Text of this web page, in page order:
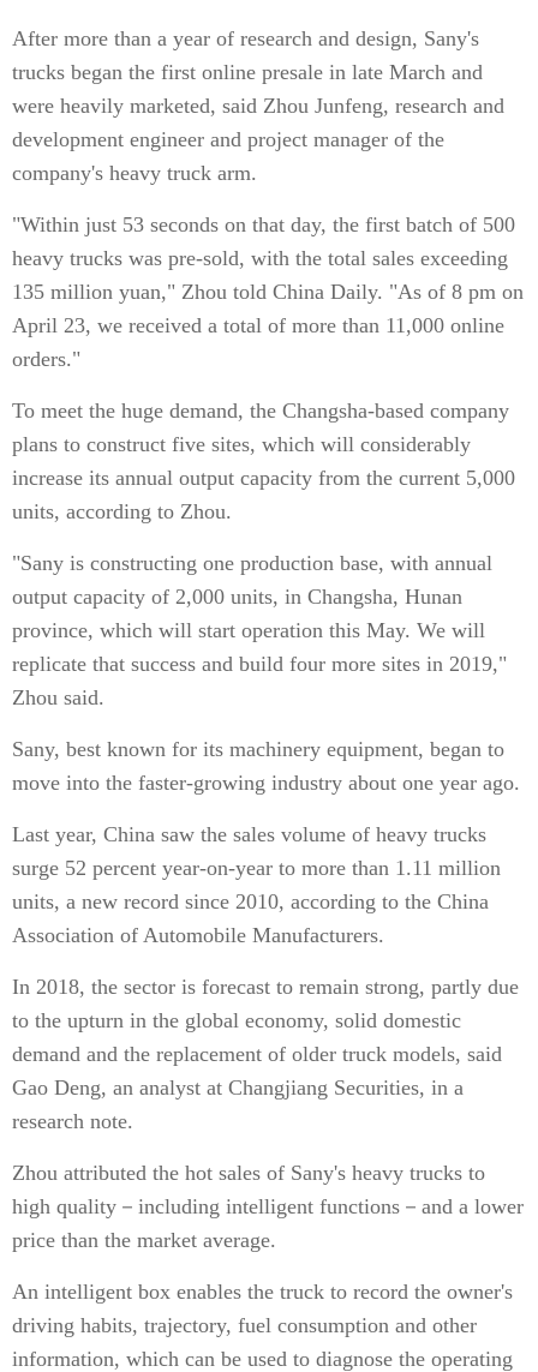
After more than a year of research and design, Sany's
trucks began the first online presale in late March and
were heavily marketed, said Zhou Junfeng, research and
development engineer and project manager of the
company's heavy truck arm.
"Within just 53 seconds on that day, the first batch of 500
heavy trucks was pre-sold, with the total sales exceeding
135 million yuan," Zhou told China Daily. "As of 8 pm on
April 23, we received a total of more than 11,000 online
orders."
To meet the huge demand, the Changsha-based company
plans to construct five sites, which will considerably
increase its annual output capacity from the current 5,000
units, according to Zhou.
"Sany is constructing one production base, with annual
output capacity of 2,000 units, in Changsha, Hunan
province, which will start operation this May. We will
replicate that success and build four more sites in 2019,"
Zhou said.
Sany, best known for its machinery equipment, began to
move into the faster-growing industry about one year ago.
Last year, China saw the sales volume of heavy trucks
surge 52 percent year-on-year to more than 1.11 million
units, a new record since 2010, according to the China
Association of Automobile Manufacturers.
In 2018, the sector is forecast to remain strong, partly due
to the upturn in the global economy, solid domestic
demand and the replacement of older truck models, said
Gao Deng, an analyst at Changjiang Securities, in a
research note.
Zhou attributed the hot sales of Sany's heavy trucks to
high quality－including intelligent functions－and a lower
price than the market average.
An intelligent box enables the truck to record the owner's
driving habits, trajectory, fuel consumption and other
information, which can be used to diagnose the operating